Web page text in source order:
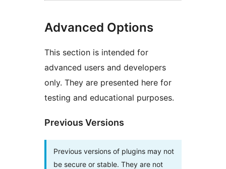
Advanced Options
This section is intended for
advanced users and developers
only. They are presented here for
testing and educational purposes.
Previous Versions
Previous versions of plugins may not
be secure or stable. They are not